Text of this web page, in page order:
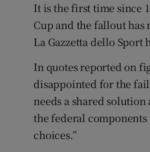
It is the first time since
Cup and the fallout
La Gazzetta dello Sport
In quotes reported on
disappointed for the
needs a shared
the federal
choices.”